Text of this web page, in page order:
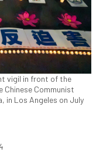
vigil in front of the
Chinese Communist
in Los Angeles on July